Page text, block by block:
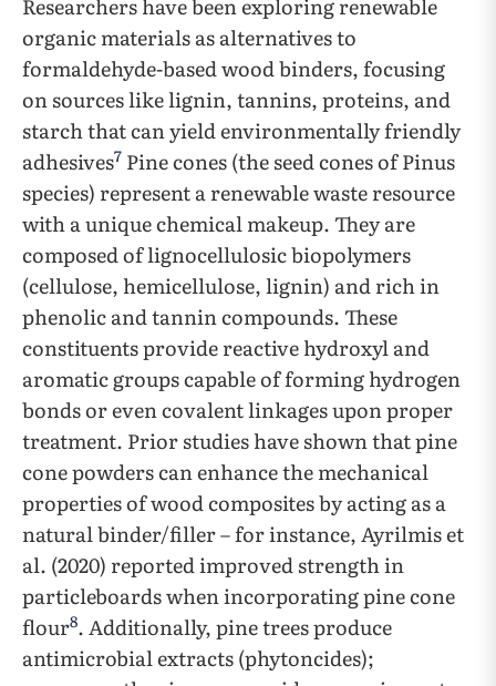
Researchers have been exploring renewable
organic materials as alternatives to
formaldehyde-based wood binders, focusing
on sources like lignin, tannins, proteins, and
starch that can yield environmentally friendly
adhesives7 Pine cones (the seed cones of Pinus
species) represent a renewable waste resource
with a unique chemical makeup. They are
composed of lignocellulosic biopolymers
(cellulose, hemicellulose, lignin) and rich in
phenolic and tannin compounds. These
constituents provide reactive hydroxyl and
aromatic groups capable of forming hydrogen
bonds or even covalent linkages upon proper
treatment. Prior studies have shown that pine
cone powders can enhance the mechanical
properties of wood composites by acting as a
natural binder/filler – for instance, Ayrilmis et
al. (2020) reported improved strength in
particleboards when incorporating pine cone
flour8. Additionally, pine trees produce
antimicrobial extracts (phytoncides);